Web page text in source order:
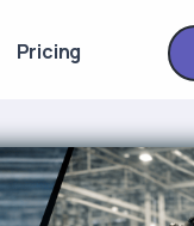
Pricing